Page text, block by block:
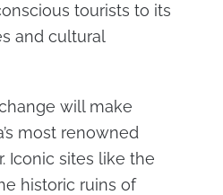
tourists to its
and cultural
will make
most renowned
Iconic sites like the
historic ruins of